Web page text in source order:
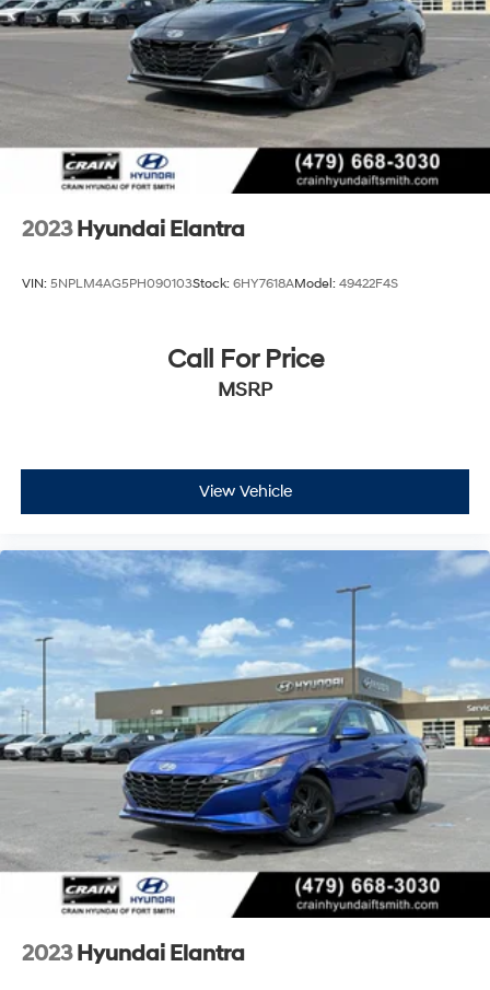
Discover the perfect blend of style, performance, and
practicality with this 2025 Hyundai Elantra SEL Sport.
Visit Crain Hyundai in Fayetteville today and let us help
you find your perfect match.
2023 Hyundai Elantra
VIN: 5NPLM4AG5PH090103Stock: 6HY7618AModel: 49422F4S
Call For Price
MSRP
View Vehicle
2023 Hyundai Elantra